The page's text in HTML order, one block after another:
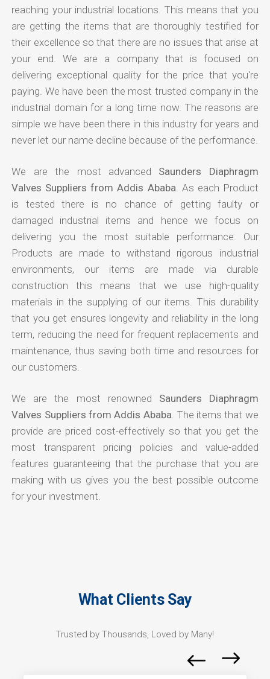
reaching your industrial locations. This means that you
are getting the items that are thoroughly testified for
their excellence so that there are no issues that arise at
your end. We are a company that is focused on
delivering exceptional quality for the price that you're
paying. We have been the most trusted company in the
industrial domain for a long time now. The reasons are
simple we have been there in this industry for years and
never let our name decline because of the performance.
We are the most advanced Saunders Diaphragm
Valves Suppliers from Addis Ababa . As each Product
is tested there is no chance of getting faulty or
damaged industrial items and hence we focus on
delivering you the most suitable performance. Our
Products are made to withstand rigorous industrial
environments, our items are made via durable
construction this means that we use high-quality
materials in the supplying of our items. This durability
that you get ensures longevity and reliability in the long
term, reducing the need for frequent replacements and
maintenance, thus saving both time and resources for
our customers.
We are the most renowned Saunders Diaphragm
Valves Suppliers from Addis Ababa . The items that we
provide are priced cost-effectively so that you get the
most transparent pricing policies and value-added
features guaranteeing that the purchase that you are
making with us gives you the best possible outcome
for your investment.
What Clients Say
Trusted by Thousands, Loved by Many!